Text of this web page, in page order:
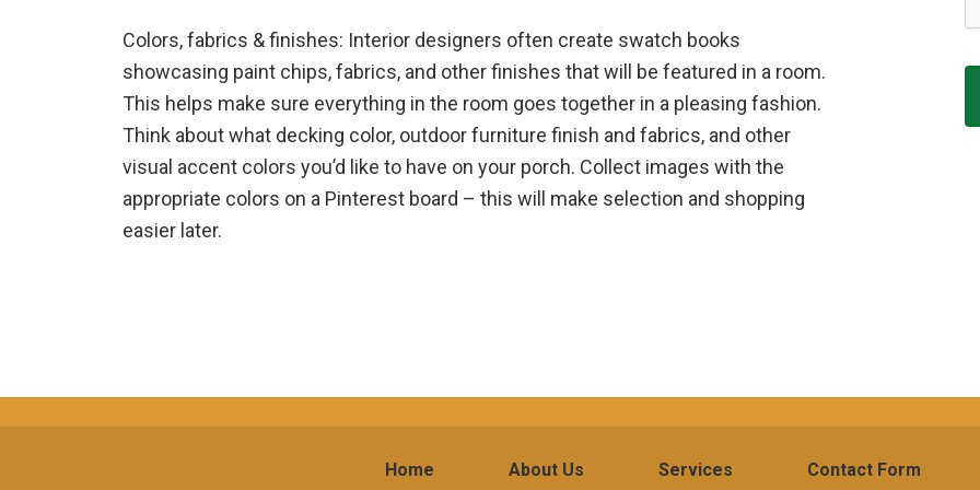
Colors, fabrics & finishes: Interior designers often create swatch books
showcasing paint chips, fabrics, and other finishes that will be featured in a room.
This helps make sure everything in the room goes together in a pleasing fashion.
Think about what decking color, outdoor furniture finish and fabrics, and other
visual accent colors you’d like to have on your porch. Collect images with the
appropriate colors on a Pinterest board – this will make selection and shopping
easier later.
Home About Us Services Contact Form